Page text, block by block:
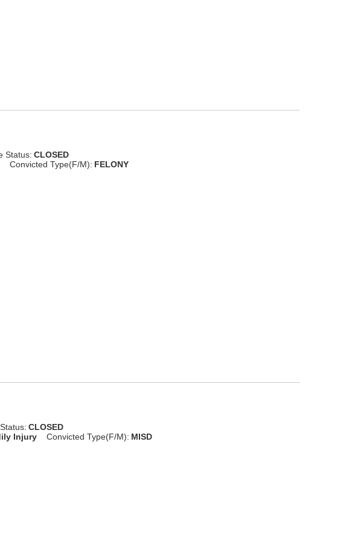
Status: CLOSED
Convicted Type(F/M): FELONY
CLOSED
Injury Convicted Type(F/M): MISD